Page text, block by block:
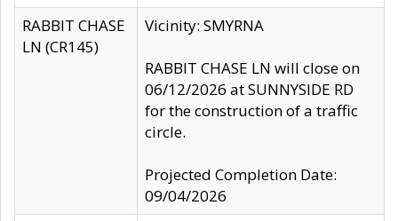
RABBIT CHASE
LN (CR145)
Vicinity: SMYRNA
RABBIT CHASE LN will close on
06/12/2026 at SUNNYSIDE RD
for the construction of a traffic
circle.
Projected Completion Date:
09/04/2026